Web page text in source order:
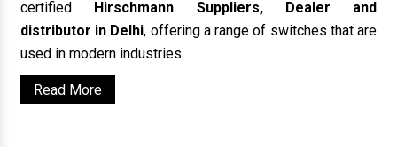
certified Hirschmann Suppliers, Dealer and
distributor in Delhi, offering a range of switches that are
used in modern industries.
Read More